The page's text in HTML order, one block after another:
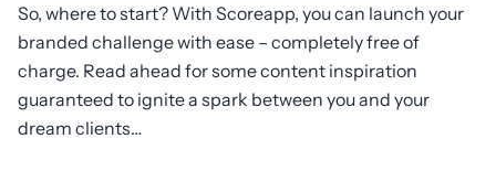
So, where to start? With Scoreapp, you can launch your
branded challenge with ease – completely free of
charge. Read ahead for some content inspiration
guaranteed to ignite a spark between you and your
dream clients…